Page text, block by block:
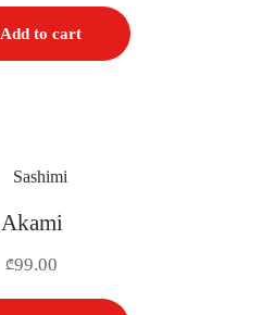
Add to cart
Akami
₾99.00